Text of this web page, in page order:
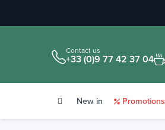
Contact us
+33 (0)9 77 42 37 04
New in Promotions